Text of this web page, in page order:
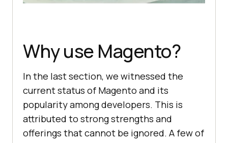
Why use Magento?
In the last section, we witnessed the
current status of Magento and its
popularity among developers. This is
attributed to strong strengths and
offerings that cannot be ignored. A few of